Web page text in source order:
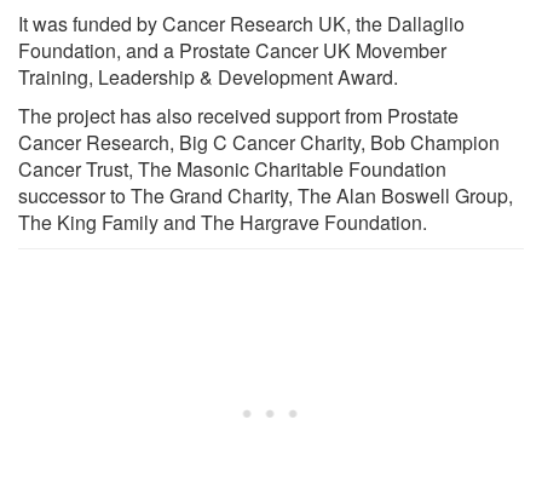
It was funded by Cancer Research UK, the Dallaglio
Foundation, and a Prostate Cancer UK Movember
Training, Leadership & Development Award.
The project has also received support from Prostate
Cancer Research, Big C Cancer Charity, Bob Champion
Cancer Trust, The Masonic Charitable Foundation
successor to The Grand Charity, The Alan Boswell Group,
The King Family and The Hargrave Foundation.